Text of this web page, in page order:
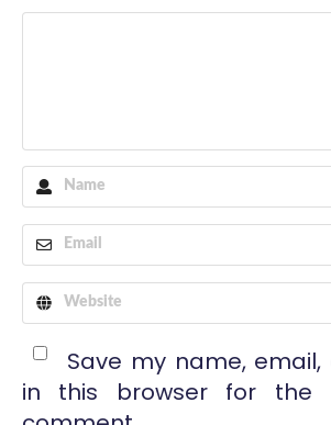
Save my name,
in this browser for the